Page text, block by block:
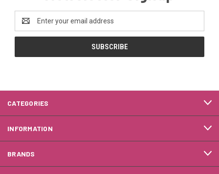
Address
CATEGORIES
INFORMATION
BRANDS